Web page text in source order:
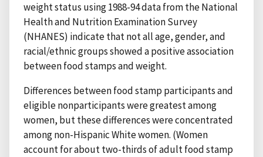
weight status using 1988-94 data from the National
Health and Nutrition Examination Survey
(NHANES) indicate that not all age, gender, and
racial/ethnic groups showed a positive association
between food stamps and weight.
Differences between food stamp participants and
eligible nonparticipants were greatest among
women, but these differences were concentrated
among non-Hispanic White women. (Women
account for about two-thirds of adult food stamp